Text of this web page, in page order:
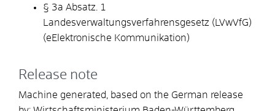
§ 3a Absatz
1
Landesverwaltungsverfahrensgesetz (LVwVfG)
(eE lektronische Kommunikation)
Release note
Machine generated, based on the German release